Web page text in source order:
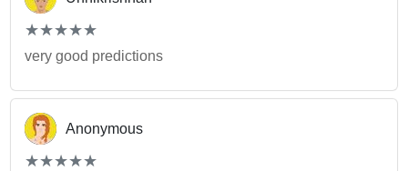
(*)
★
★
(*)★
★
(*) ★
★
(*) ★
★
(*) ★
★
very good predictions
Anonymous
(*)
★
★
(*)★
★
(*) ★
★
(*) ★
★
(*) ★
★